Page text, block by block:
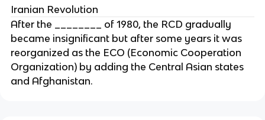
Iranian Revolution
After the ________ of 1980, the RCD gradually
became insignificant but after some years it was
reorganized as the ECO (Economic Cooperation
Organization) by adding the Central Asian states
and Afghanistan.